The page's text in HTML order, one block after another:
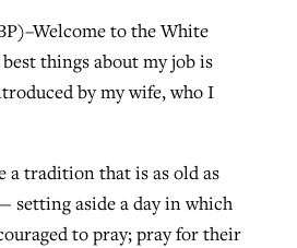
to the White
things about my job is
by my wife, who I
a tradition that is as old as
aside a day in which
to pray; pray for their
works to reclaim
Religious
April 12, 2023
misses in key
professor
challenges for
around the world
, posted August 5, 2026